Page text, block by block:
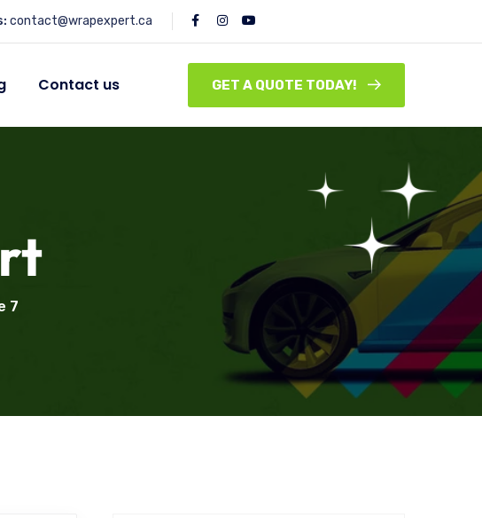
contact@wrapexpert.ca
Contact us GET A QUOTE TODAY!
7